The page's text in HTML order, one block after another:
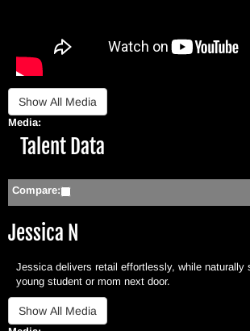
Media:
Hide
Talent Data
Compare:
Jessica N
Jessica delivers retail effortlessly, while naturally
young student or mom next door.